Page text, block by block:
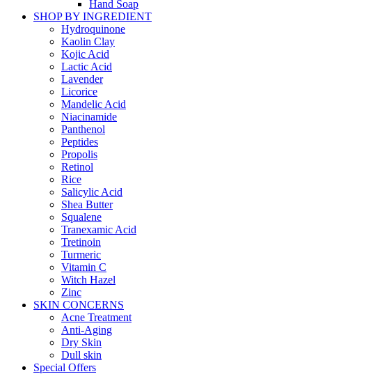
Hand Soap
SHOP BY INGREDIENT
Hydroquinone
Kaolin Clay
Kojic Acid
Lactic Acid
Lavender
Licorice
Mandelic Acid
Niacinamide
Panthenol
Peptides
Propolis
Retinol
Rice
Salicylic Acid
Shea Butter
Squalene
Tranexamic Acid
Tretinoin
Turmeric
Vitamin C
Witch Hazel
Zinc
SKIN CONCERNS
Acne Treatment
Anti-Aging
Dry Skin
Dull skin
Special Offers